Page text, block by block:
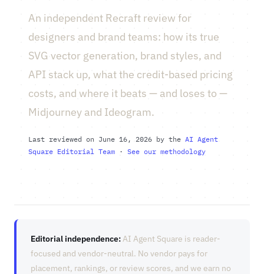
An independent Recraft review for
designers and brand teams: how its true
SVG vector generation, brand styles, and
API stack up, what the credit-based pricing
costs, and where it beats — and loses to —
Midjourney and Ideogram.
Last reviewed on June 16, 2026 by the AI Agent
Square Editorial Team · See our methodology
Editorial independence:AI Agent Square is reader-
focused and vendor-neutral. No vendor pays for
placement, rankings, or review scores, and we earn no